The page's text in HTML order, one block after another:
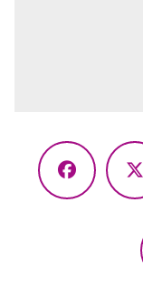
Facebook
X